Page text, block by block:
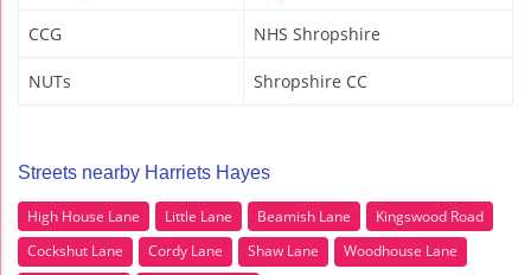
CCG NHS Shropshire
NUTs Shropshire CC
Streets nearby Harriets Hayes
High House Lane Little Lane Beamish Lane
Kingswood Road
Cockshut Lane
Cordy Lane Shaw Lane
Woodhouse Lane